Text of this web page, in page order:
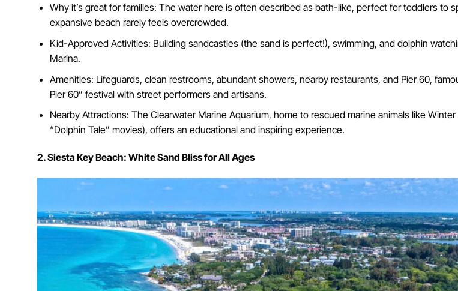
Why it’s great for families: The water here is often described as bath-like, perfect for toddlers to
expansive beach rarely feels overcrowded.
Kid-Approved Activities: Building sandcastles (the sand is perfect!), swimming, and dolphin
Marina.
Amenities: Lifeguards, clean restrooms, abundant showers, nearby restaurants, and Pier 60,
Pier 60” festival with street performers and artisans.
Nearby Attractions: The Clearwater Marine Aquarium, home to rescued marine animals like
“Dolphin Tale” movies), offers an educational and inspiring experience.
2. Siesta Key Beach: White Sand Bliss for All Ages